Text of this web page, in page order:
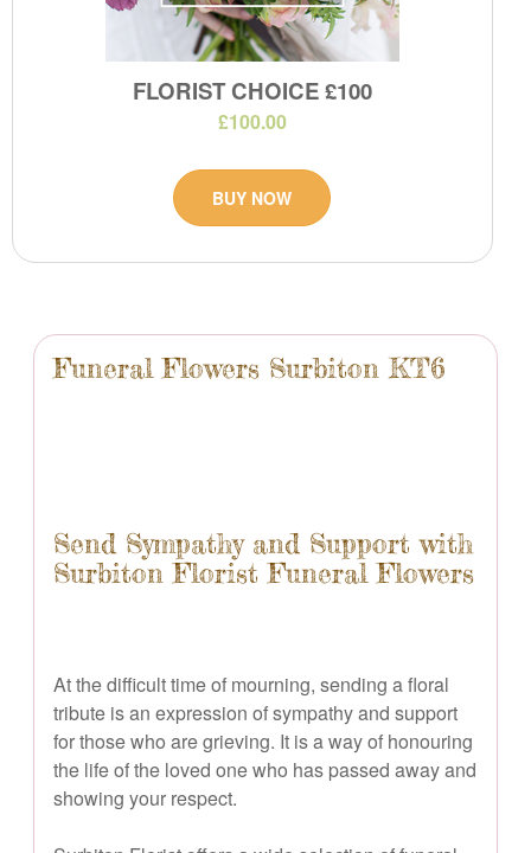
Funeral Flowers Surbiton KT6
Send Sympathy and Support with
Surbiton Florist Funeral Flowers
At the difficult time of mourning, sending a floral
tribute is an expression of sympathy and support
for those who are grieving. It is a way of honouring
the life of the loved one who has passed away and
showing your respect.
FLORIST CHOICE £100
£100.00
BUY NOW